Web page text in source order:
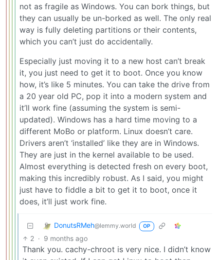
not as fragile as Windows. You can bork things, but
they can usually be un-borked as well. The only real
way is fully deleting partitions or their contents,
which you can’t just do accidentally.
Especially just moving it to a new host can’t break
it, you just need to get it to boot. Once you know
how, it’s like 5 minutes. You can take the drive from
a 20 year old PC, pop it into a modern system and
it’ll work fine (assuming the system is semi-
updated). Windows has a hard time moving to a
different MoBo or platform. Linux doesn’t care.
Drivers aren’t ‘installed’ like they are in Windows.
They are just in the kernel available to be used.
Almost everything is detected fresh on every boot,
making this incredibly robust. As I said, you might
just have to fiddle a bit to get it to boot, once it
does, it’ll just work fine.
DonutsRMeh@lemmy.world OP
2 · 9 months ago
Thank you. cachy-chroot is very nice. I didn’t know